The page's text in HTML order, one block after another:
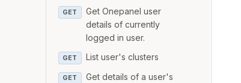
GET
Get Onepanel user
details of currently
logged in user.
GET List user's clusters
GET
Get details of a user's